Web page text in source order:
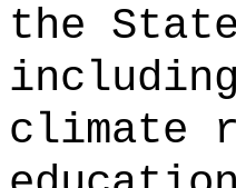
the
climate